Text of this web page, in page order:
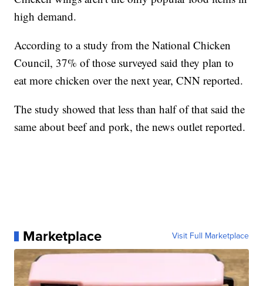
high demand.
According to a study from the National Chicken
Council, 37% of those surveyed said they plan to
eat more chicken over the next year, CNN reported.
The study showed that less than half of that said the
same about beef and pork, the news outlet reported.
Marketplace Visit Full Marketplace